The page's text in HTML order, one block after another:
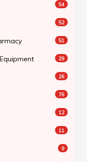
54
52
51
29
26
76
12
11
9